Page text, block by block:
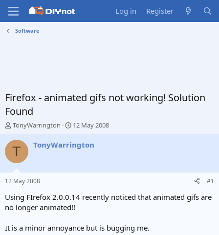
Log in Register
Software
Firefox - animated gifs not working! Solution
Found
T
r
d
s
t
a
t
r
TonyWarrington
S
a
e
12 May 2008
T TonyWarrington
12 May 2008 #1
Using FIrefox 2.0.0.14 recently noticed that animated gifs are
no longer animated!!
It is a minor annoyance but is bugging me.